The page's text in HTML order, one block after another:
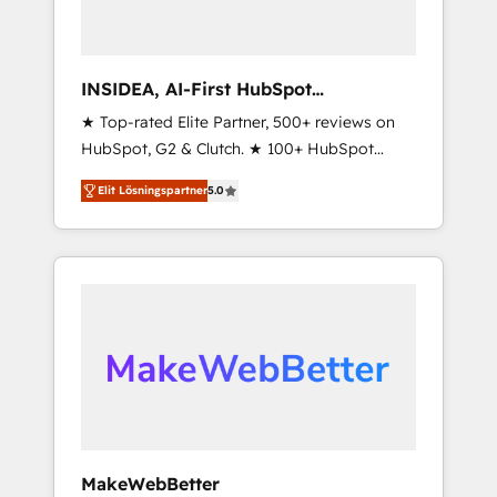
INSIDEA, AI-First HubSpot
Onboarding & RevOps
★ Top-rated Elite Partner, 500+ reviews on
HubSpot, G2 & Clutch. ★ 100+ HubSpot
Certified Experts & Trainers across the team
★ 1,500+ implementations across five
continents ★ AI-First, RevOps-led,
Onboarding obsessed ★ Company of the
data, and build AI-powered workflows that
drive adoption from week one, in your time
Elit Lösningspartner5.0
MakeWebBetter